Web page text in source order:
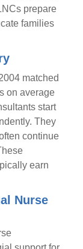
prepare
families
matched
on average
start
They
continue
earn
Nurse